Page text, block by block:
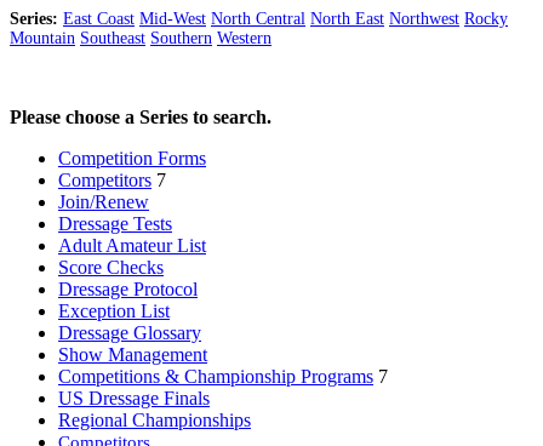
Series: East Coast Mid-West North Central North East Northwest Rocky
Mountain Southeast Southern Western
Please choose a Series to search.
Competition Forms
Competitors 7
Join/Renew
Dressage Tests
Adult Amateur List
Score Checks
Dressage Protocol
Exception List
Dressage Glossary
Show Management
Competitions & Championship Programs 7
US Dressage Finals
Regional Championships
Competitors